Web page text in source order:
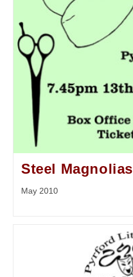
Steel Magnolias
May 2010